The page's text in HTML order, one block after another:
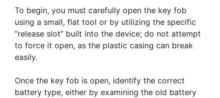
To begin, you must carefully open the key fob
using a small, flat tool or by utilizing the specific
“release slot” built into the device; do not attempt
to force it open, as the plastic casing can break
easily.
Once the key fob is open, identify the correct
battery type, either by examining the old battery